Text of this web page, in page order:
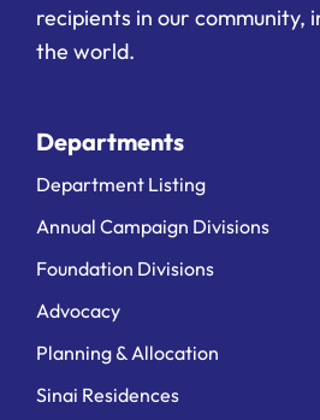
recipients in our community,
the world.
Departments
Department Listing
Annual Campaign Divisions
Foundation Divisions
Advocacy
Planning & Allocation
Sinai Residences